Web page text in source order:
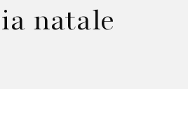
natale